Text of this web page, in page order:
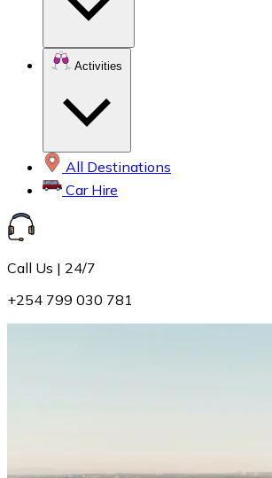
Activities
All Destinations
Car Hire
Call Us | 24/7
+254 799 030 781